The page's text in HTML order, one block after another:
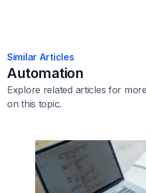
Similar Articles
Automation
Explore related articles for
on this topic.